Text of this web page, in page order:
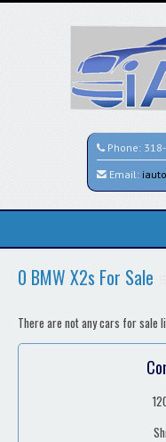
Phone:
Email:
Contact / Map
0 BMW X2s For Sale
There are not any cars for sale